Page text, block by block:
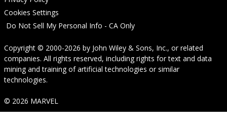
Cookies Settings
Do Not Sell My Personal Info - CA Only
Copyright © 2000-2026 by John Wiley & Sons, Inc., or related
companies. All rights reserved, including rights for text and data
mining and training of artificial technologies or similar
technologies.
© 2026 MARVEL